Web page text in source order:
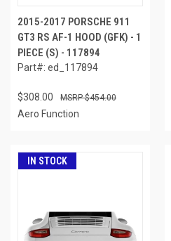
2015-2017 PORSCHE 911
GT3 RS AF-1 HOOD (GFK) - 1
PIECE (S) - 117894
Part#: ed_117894
$308.00 $454.00
Aero Function
IN STOCK